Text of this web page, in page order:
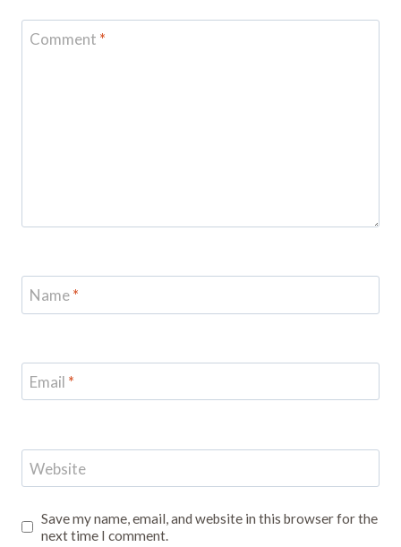
Comment *
Name*
Email *
Website
Save my name, email, and website in this browser for the
next time I comment.